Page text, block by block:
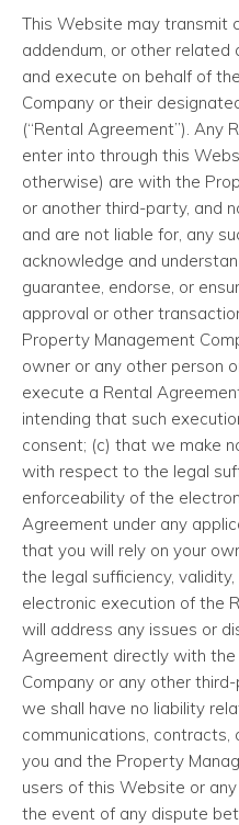
This Website may transmit
addendum, or other
and execute on behalf of
Company or their
(“Rental Agreement”). Any
enter into through this
otherwise) are with the
or another third-party, and
and are not liable for, any
acknowledge and
guarantee, endorse, or
approval or other
Property Management
owner or any other person
execute a Rental
intending that such
consent; (c) that we make
with respect to the legal
enforceability of the
Agreement under any
that you will rely on your
the legal sufficiency,
electronic execution of the
will address any issues or
Agreement directly with
Company or any other
we shall have no liability
communications,
you and the Property
users of this Website or
the event of any dispute